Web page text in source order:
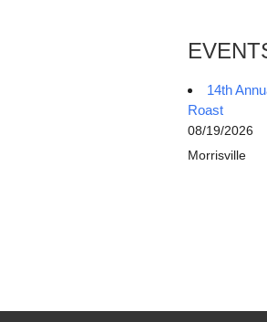
14th
Roast
08/19/2026
Morrisville